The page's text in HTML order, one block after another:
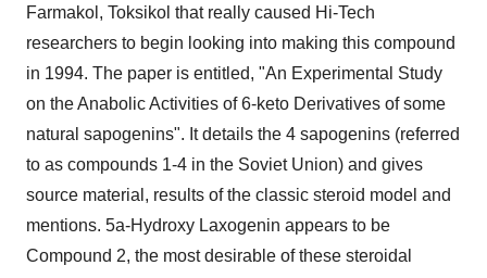
Farmakol, Toksikol that really caused Hi-Tech
researchers to begin looking into making this compound
in 1994. The paper is entitled, "An Experimental Study
on the Anabolic Activities of 6-keto Derivatives of some
natural sapogenins". It details the 4 sapogenins (referred
to as compounds 1-4 in the Soviet Union) and gives
source material, results of the classic steroid model and
mentions. 5a-Hydroxy Laxogenin appears to be
Compound 2, the most desirable of these steroidal